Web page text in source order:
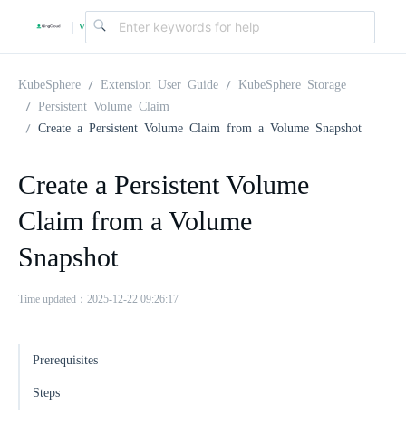
| v
.
2
KubeSphere Extension User Guide
KubeSphere Storage
Persistent Volume Claim
Create a Persistent Volume Claim from a Volume Snapshot
Create a Persistent Volume
Claim from a Volume
Snapshot
Time updated：2025-12-22 09:26:17
Prerequisites
Steps